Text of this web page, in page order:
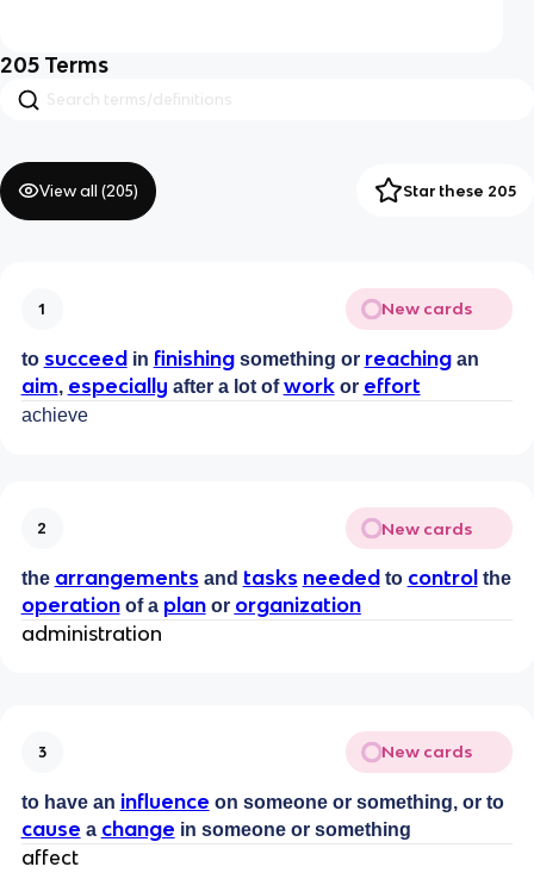
205 Terms
View all (205) Star these 205
1 New cards
to succeed in finishingsomething or reachingan
aim, especially after a lot ofworkor effort
achieve
2 New cards
the arrangements and tasks needed to control the
operationof a planor organization
administration
3 New cards
to have an influence on someone or something, or to
cause a change in someone or something
affect